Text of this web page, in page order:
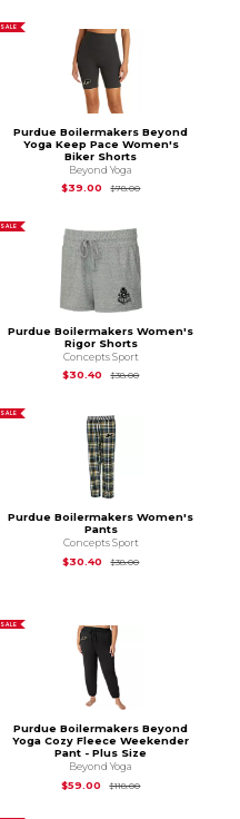
SALE
Purdue Boilermakers Beyond
Yoga Keep Pace Women's
Biker Shorts
Beyond Yoga
$39.00
$78.00Original Price is
SALE
Purdue Boilermakers Women's
Rigor Shorts
Concepts Sport
$30.40
$38.00Original Price is
SALE
Purdue Boilermakers Women's
Pants
Concepts Sport
$30.40
$38.00Original Price is
SALE
Purdue Boilermakers Beyond
Yoga Cozy Fleece Weekender
Pant - Plus Size
Beyond Yoga
$59.00
$118.00Original Price is